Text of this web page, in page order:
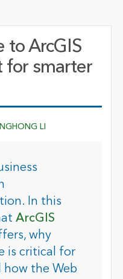
to ArcGIS
for smarter
LI
In this
ArcGIS
why
is critical for
how the Web